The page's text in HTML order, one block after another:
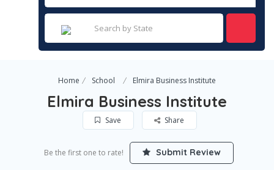
Home School Elmira Business Institute
Elmira Business Institute
Save Share
Be the first one to rate! Submit Review